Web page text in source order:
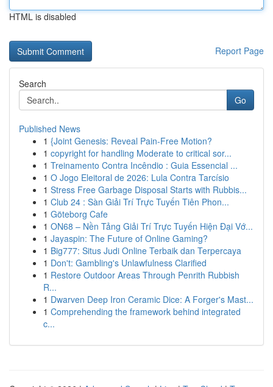
HTML is disabled
Report Page
Search
Go
Published News
1 {Joint Genesis: Reveal Pain-Free Motion?
1 copyright for handling Moderate to critical sor...
1 Treinamento Contra Incêndio : Guia Essencial ...
1 O Jogo Eleitoral de 2026: Lula Contra Tarcísio
1 Stress Free Garbage Disposal Starts with Rubbis...
1 Club 24 : Sàn Giải Trí Trực Tuyến Tiên Phon...
1 Göteborg Cafe
1 ON68 – Nền Tảng Giải Trí Trực Tuyến Hiện Đại Vớ...
1 Jayaspin: The Future of Online Gaming?
1 Big777: Situs Judi Online Terbaik dan Terpercaya
1 Don't: Gambling's Unlawfulness Clarified
1 Restore Outdoor Areas Through Penrith Rubbish
R...
1 Dwarven Deep Iron Ceramic Dice: A Forger's Mast...
1 Comprehending the framework behind integrated
c...